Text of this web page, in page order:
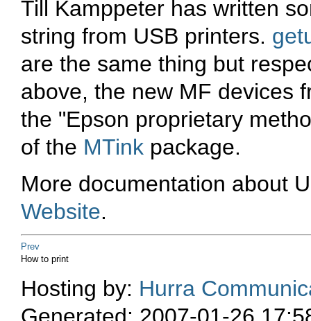
Till Kamppeter has written
string from USB printers.
are the same thing but
above, the new MF devices
the "Epson proprietary
of the MTink package.
More documentation about
Website.
Prev
How to print
Hosting by: Hurra
Generated: 2007-01-26